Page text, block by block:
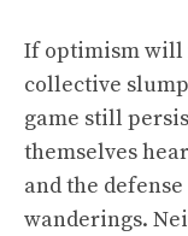
If optimism will
collective
game still
themselves
and the
wanderings.